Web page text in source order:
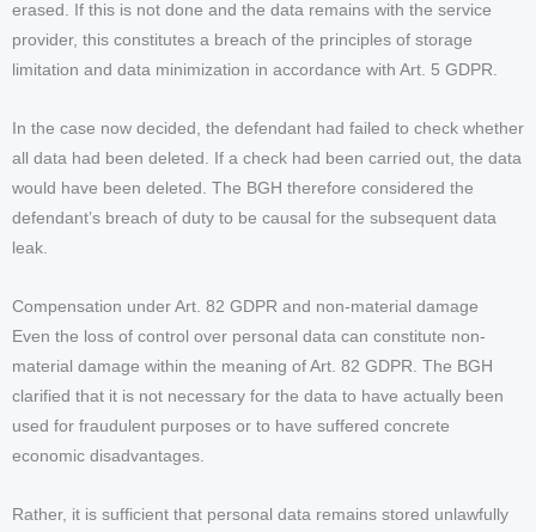
erased. If this is not done and the data remains with the service
provider, this constitutes a breach of the principles of storage
limitation and data minimization in accordance with Art. 5 GDPR.
In the case now decided, the defendant had failed to check whether
all data had been deleted. If a check had been carried out, the data
would have been deleted. The BGH therefore considered the
defendant’s breach of duty to be causal for the subsequent data
leak.
Compensation under Art. 82 GDPR and non-material damage
Even the loss of control over personal data can constitute non-
material damage within the meaning of Art. 82 GDPR. The BGH
clarified that it is not necessary for the data to have actually been
used for fraudulent purposes or to have suffered concrete
economic disadvantages.
Rather, it is sufficient that personal data remains stored unlawfully